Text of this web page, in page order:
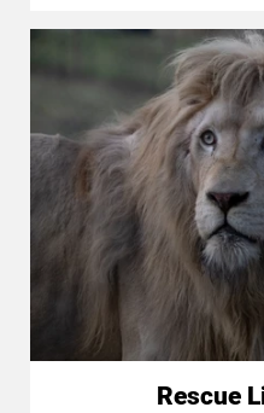
Rescue